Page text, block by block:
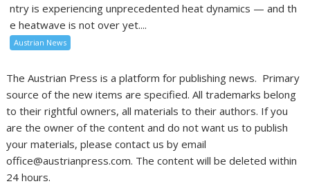
ntry is experiencing unprecedented heat dynamics — and th
e heatwave is not over yet....
Austrian News
The Austrian Press is a platform for publishing news. Primary
source of the new items are specified. All trademarks belong
to their rightful owners, all materials to their authors. If you
are the owner of the content and do not want us to publish
your materials, please contact us by email
office@austrianpress.com. The content will be deleted within
24 hours.